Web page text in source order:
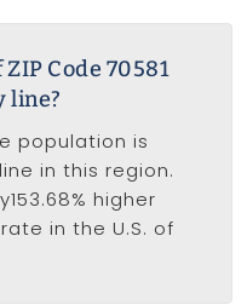
Code 70581
line?
population is
in this region.
higher
in the U.S. of